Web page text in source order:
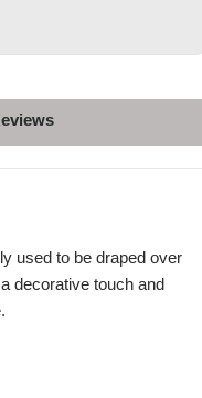
used to be draped over
decorative touch and